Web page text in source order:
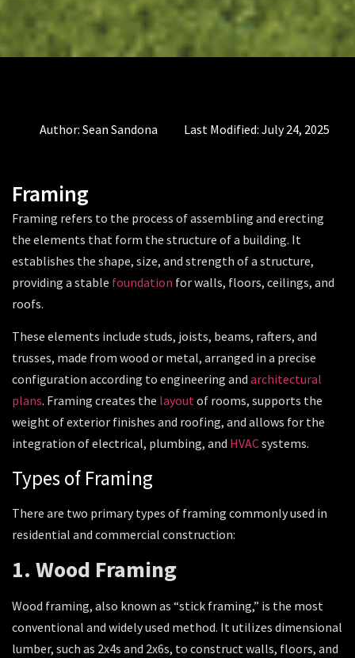
Author: Sean Sandona Last Modified: July 24, 2025
Framing
Framing refers to the process of assembling and erecting
the elements that form the structure of a building. It
establishes the shape, size, and strength of a structure,
providing a stable foundation for walls, floors, ceilings, and
roofs.
These elements include studs, joists, beams, rafters, and
trusses, made from wood or metal, arranged in a precise
configuration according to engineering and architectural
plans. Framing creates the layout of rooms, supports the
weight of exterior finishes and roofing, and allows for the
integration of electrical, plumbing, and HVACsystems.
Types of Framing
There are two primary types of framing commonly used in
residential and commercial construction:
1. Wood Framing
Wood framing, also known as “stick framing,” is the most
conventional and widely used method. It utilizes dimensional
lumber, such as 2x4s and 2x6s, to construct walls, floors, and